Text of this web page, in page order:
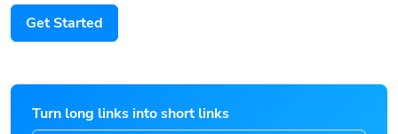
Get Started
Turn long links into short links